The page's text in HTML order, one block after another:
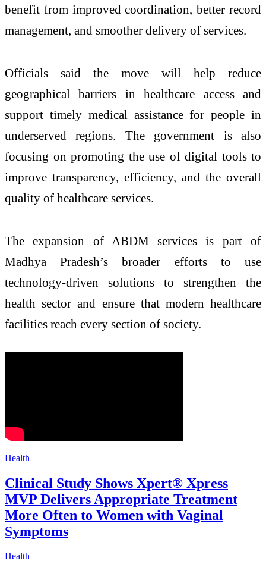
benefit from improved coordination, better record
management, and smoother delivery of services.
Officials said the move will help reduce
geographical barriers in healthcare access and
support timely medical assistance for people in
underserved regions. The government is also
focusing on promoting the use of digital tools to
improve transparency, efficiency, and the overall
quality of healthcare services.
The expansion of ABDM services is part of
Madhya Pradesh’s broader efforts to use
technology-driven solutions to strengthen the
health sector and ensure that modern healthcare
facilities reach every section of society.
Health
Clinical Study Shows Xpert® Xpress
MVP Delivers Appropriate Treatment
More Often to Women with Vaginal
Symptoms
Health